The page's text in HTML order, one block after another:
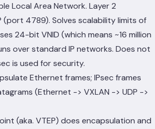
Local Area Network. Layer 2
(port 4789). Solves scalability limits of
24-bit VNID (which means ~16 million
over standard IP networks. Does not
is used for security.
Ethernet frames; IPsec frames
(Ethernet -> VXLAN -> UDP ->
(aka. VTEP) does encapsulation and